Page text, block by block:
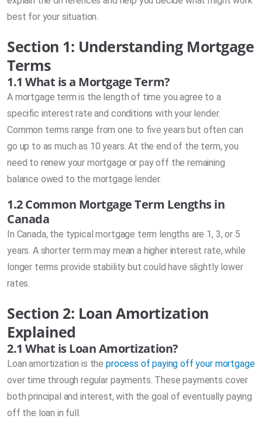
best for your situation.
Section 1: Understanding Mortgage
Terms
1.1 What is a Mortgage Term?
A mortgage term is the length of time you agree to a
specific interest rate and conditions with your lender.
Common terms range from one to five years but often can
go up to as much as 10 years. At the end of the term, you
need to renew your mortgage or pay off the remaining
balance owed to the mortgage lender.
1.2 Common Mortgage Term Lengths in
Canada
In Canada, the typical mortgage term lengths are 1, 3, or 5
years. A shorter term may mean a higher interest rate, while
longer terms provide stability but could have slightly lower
rates.
Section 2: Loan Amortization
Explained
2.1 What is Loan Amortization?
Loan amortization is the process of paying off your mortgage
over time through regular payments. These payments cover
both principal and interest, with the goal of eventually paying
off the loan in full.